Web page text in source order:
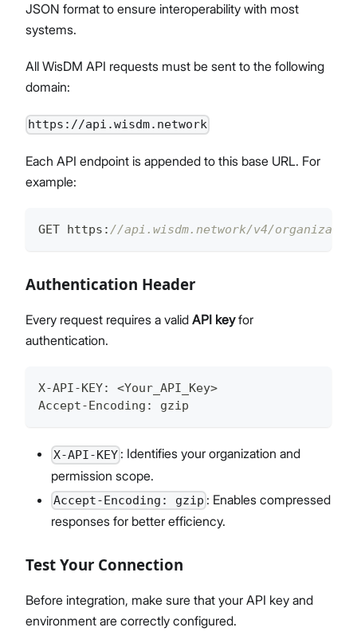
JSON format to ensure interoperability with most
systems.
All WisDM API requests must be sent to the following
domain:
https://api.wisdm.network
Each API endpoint is appended to this base URL. For
example:
GET https : //api.wisdm.network/v4/
Authentication Header
Every request requires a valid API keyfor
authentication.
X-API-KEY:
<Your_API_Key>
Accept-Encoding : gzip
X-API-KEY : Identifies your organization and
permission scope.
Accept-Encoding: gzip : Enables compressed
responses for better efficiency.
Test Your Connection
Before integration, make sure that your API key and
environment are correctly configured.